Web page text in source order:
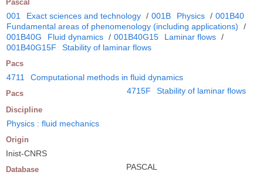
Pascal
001 Exact sciences and technology / 001B Physics / 001B40
Fundamental areas of phenomenology (including applications)
/
001B40G
Fluid dynamics / 001B40G15 Laminar flows /
001B40G15F
Stability of laminar flows
Pacs
4711 Computational methods in fluid dynamics
Pacs 4715F Stability of laminar flows
Discipline
Physics : fluid mechanics
Origin
Inist-CNRS
Database PASCAL